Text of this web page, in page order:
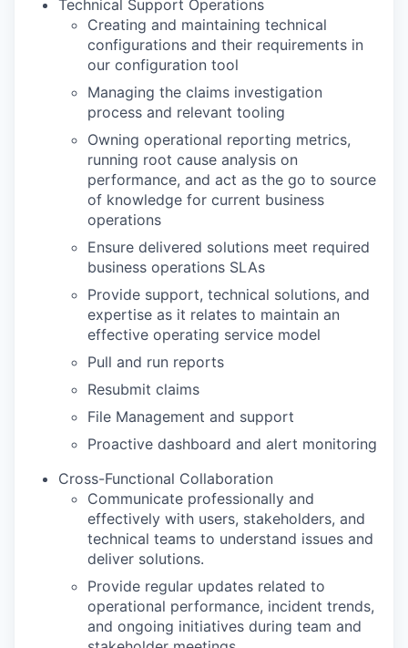
Technical Support Operations
Creating and maintaining technical
configurations and their requirements in
our configuration tool
Managing the claims investigation
process and relevant tooling
Owning operational reporting metrics,
running root cause analysis on
performance, and act as the go to source
of knowledge for current business
operations
Ensure delivered solutions meet required
business operations SLAs
Provide support, technical solutions, and
expertise as it relates to maintain an
effective operating service model
Pull and run reports
Resubmit claims
File Management and support
Proactive dashboard and alert monitoring
Cross-Functional Collaboration
Communicate professionally and
effectively with users, stakeholders, and
technical teams to understand issues and
deliver solutions.
Provide regular updates related to
operational performance, incident trends,
and ongoing initiatives during team and